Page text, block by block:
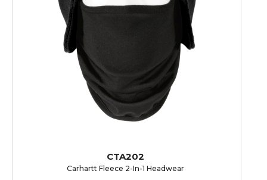
CTA202
Carhartt Fleece 2-In-1 Headwear